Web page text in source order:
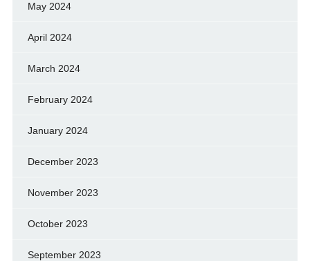
May 2024
April 2024
March 2024
February 2024
January 2024
December 2023
November 2023
October 2023
September 2023